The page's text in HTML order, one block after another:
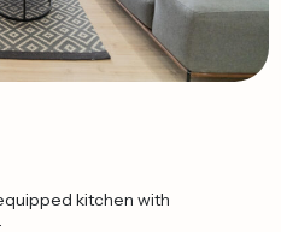
kitchen with